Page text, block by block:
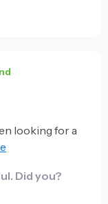
looking for a
nothing
motivates to
tension
Did you?